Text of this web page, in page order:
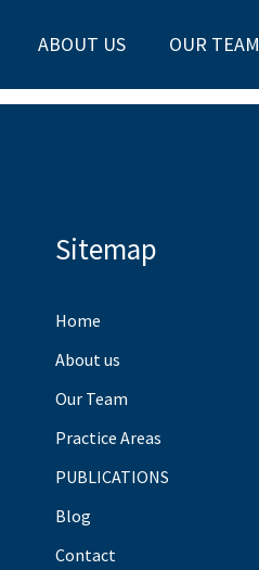
ABOUT US OUR TEAM
Sitemap
Home
About us
Our Team
Practice Areas
PUBLICATIONS
Blog
Contact